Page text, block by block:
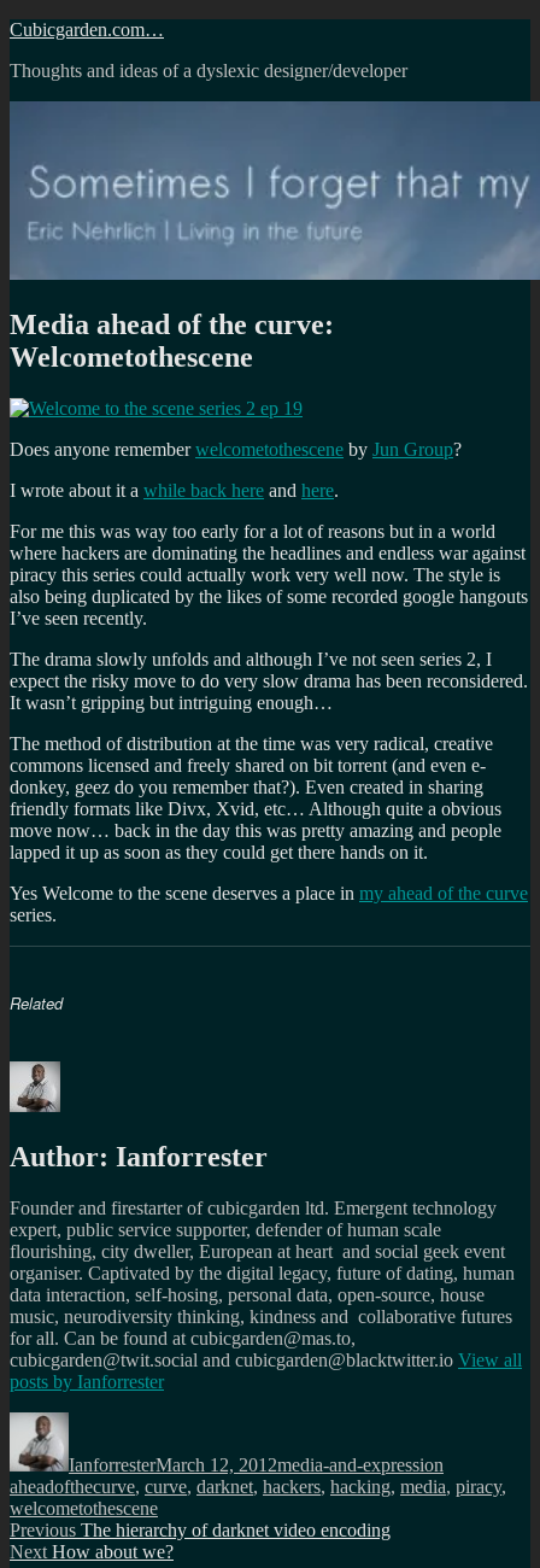
Skip
content
Cubicgarden.com…
Thoughts and ideas of a dyslexic designer/developer
Media ahead of the curve:
Welcometothescene
Does anyone rememberwelcometothescene by Jun Group?
I wrote about it a while back here and here.
For me this was way too early for a lot of reasons but in a world
where hackers are dominating the headlines and endless war against
piracy this series could actually work very well now. The style is
also being duplicated by the likes of some recorded google hangouts
I’ve seen recently.
The drama slowly unfolds and although I’ve not seen series 2, I
expect the risky move to do very slow drama has been reconsidered.
It wasn’t gripping but intriguing enough…
The method of distribution at the time was very radical, creative
commons licensed and freely shared on bit torrent (and even e-
donkey, geez do you remember that?). Even created in sharing
friendly formats like Divx, Xvid, etc… Although quite a obvious
move now… back in the day this was pretty amazing and people
lapped it up as soon as they could get there hands on it.
Yes Welcome to the scene deserves a place in my ahead of the curve
series.
Related
Author: Ianforrester
Founder and firestarter of cubicgarden ltd. Emergent technology
expert, public service supporter, defender of human scale
flourishing, city dweller, European at heart and social geek event
organiser. Captivated by the digital legacy, future of dating, human
data interaction, self-hosing, personal data, open-source, house
music, neurodiversity thinking, kindness and collaborative futures
for all. Can be found at cubicgarden@mas.to,
cubicgarden@twit.social and cubicgarden@blacktwitter.io View all
posts by Ianforrester
Author
IanforresterMarch 12, 2012media-and-expression
aheadofthecurve, curve, darknet, hackers, hacking, media, piracy,
welcometothescene
Post
Previous Previous
post:
The hierarchy of darknet video encoding
Next Next
How about we?